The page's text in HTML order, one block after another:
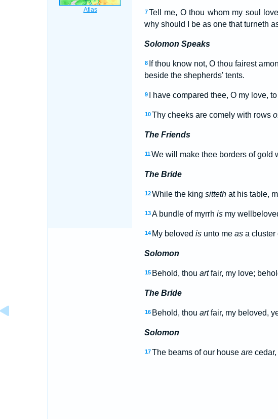
7 Tell me, O thou whom my soul
why should I be as one that turneth
Solomon Speaks
8 If thou know not, O thou fairest
beside the shepherds' tents.
9 I have compared thee, O my love,
10 Thy cheeks are comely with rows
The Friends
11 We will make thee borders of gold
The Bride
12 While the king sittethat his table,
13 A bundle of myrrh ismy
14 My beloved isunto me asa cluster
Solomon
15 Behold, thou artfair, my love;
The Bride
16 Behold, thou artfair, my beloved,
Solomon
17 The beams of our house arecedar,